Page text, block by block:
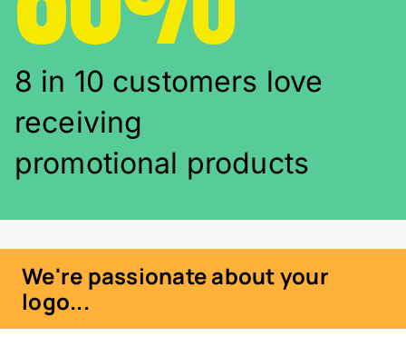
8 in 10 customers love
receiving
promotional products
We're passionate about your
logo...